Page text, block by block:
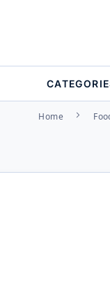
Home